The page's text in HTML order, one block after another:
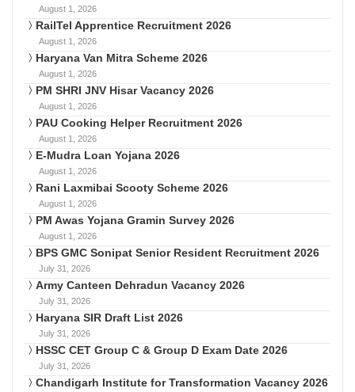
August 1, 2026
RailTel Apprentice Recruitment 2026
August 1, 2026
Haryana Van Mitra Scheme 2026
August 1, 2026
PM SHRI JNV Hisar Vacancy 2026
August 1, 2026
PAU Cooking Helper Recruitment 2026
August 1, 2026
E-Mudra Loan Yojana 2026
August 1, 2026
Rani Laxmibai Scooty Scheme 2026
August 1, 2026
PM Awas Yojana Gramin Survey 2026
August 1, 2026
BPS GMC Sonipat Senior Resident Recruitment 2026
July 31, 2026
Army Canteen Dehradun Vacancy 2026
July 31, 2026
Haryana SIR Draft List 2026
July 31, 2026
HSSC CET Group C & Group D Exam Date 2026
July 31, 2026
Chandigarh Institute for Transformation Vacancy 2026